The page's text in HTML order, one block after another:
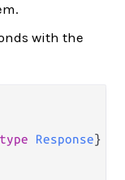
with the
type Response